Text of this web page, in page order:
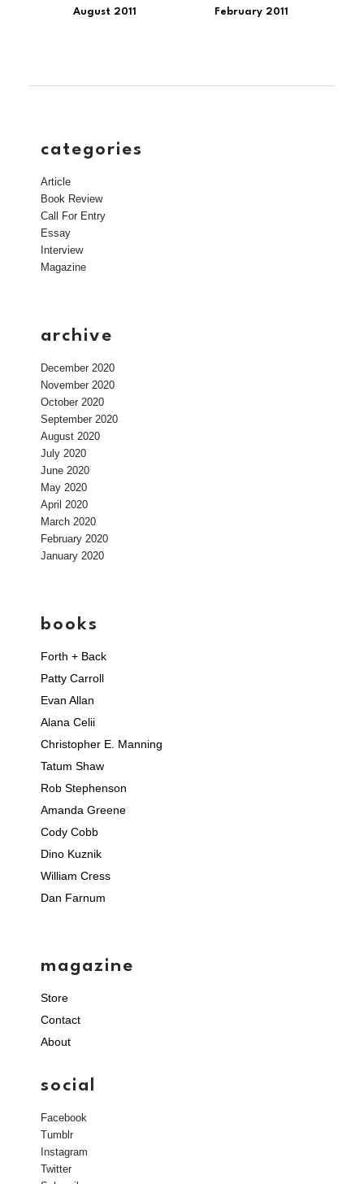
August 2011 February 2011
categories
Article
Book Review
Call For Entry
Essay
Interview
Magazine
archive
December 2020
November 2020
October 2020
September 2020
August 2020
July 2020
June 2020
May 2020
April 2020
March 2020
February 2020
January 2020
books
Forth + Back
Patty Carroll
Evan Allan
Alana Celii
Christopher E. Manning
Tatum Shaw
Rob Stephenson
Amanda Greene
Cody Cobb
Dino Kuznik
William Cress
Dan Farnum
magazine
Store
Contact
About
social
Facebook
Tumblr
Instagram
Twitter